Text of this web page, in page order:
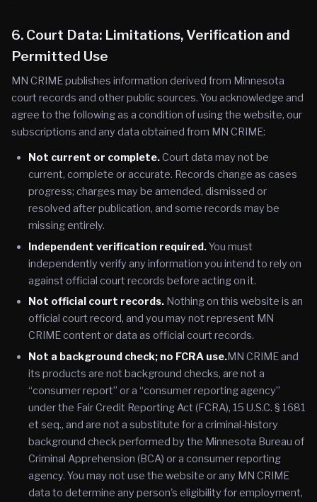
6. Court Data: Limitations, Verification and
Permitted Use
MN CRIME publishes information derived from Minnesota
court records and other public sources. You acknowledge and
agree to the following as a condition of using the website, our
subscriptions and any data obtained from MN CRIME:
Not current or complete.Court data may not be
current, complete or accurate. Records change as cases
progress; charges may be amended, dismissed or
resolved after publication, and some records may be
missing entirely.
Independent verification required.You must
independently verify any information you intend to rely on
against official court records before acting on it.
Not official court records. Nothing on this website is an
official court record, and you may not represent MN
CRIME content or data as official court records.
Not a background check; no FCRA use.MN CRIME and
its products are not background checks, are not a
“consumer report” or a “consumer reporting agency”
under the Fair Credit Reporting Act (FCRA), 15 U.S.C. § 1681
et seq., and are not a substitute for a criminal-history
background check performed by the Minnesota Bureau of
Criminal Apprehension (BCA) or a consumer reporting
agency. You may not use the website or any MN CRIME
data to determine any person's eligibility for employment,